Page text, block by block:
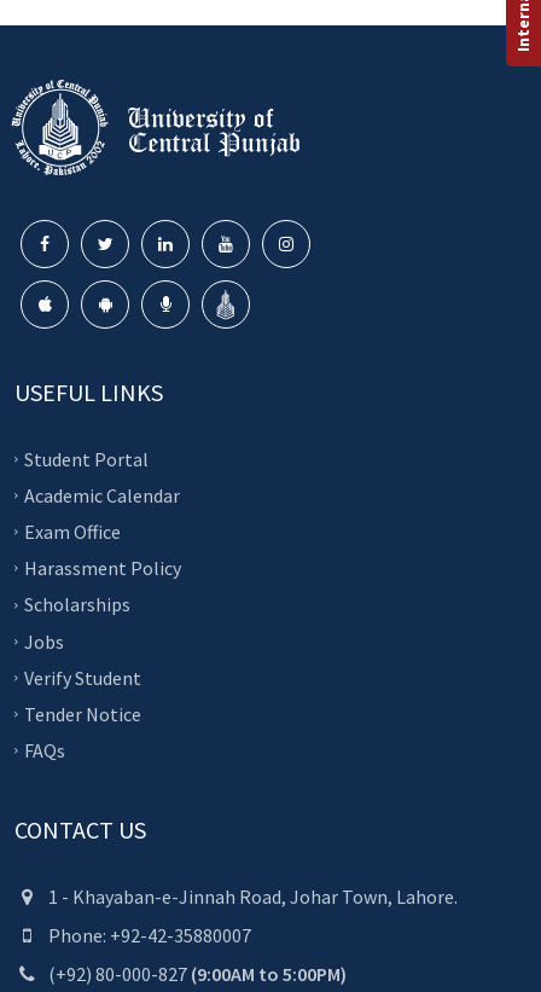
USEFUL LINKS
Student Portal
Academic Calendar
Exam Office
Harassment Policy
Scholarships
Jobs
Verify Student
Tender Notice
FAQs
CONTACT US
1 - Khayaban-e-Jinnah Road, Johar Town, Lahore.
Phone: +92-42-35880007
(+92) 80-000-827 (9:00AM to 5:00PM)